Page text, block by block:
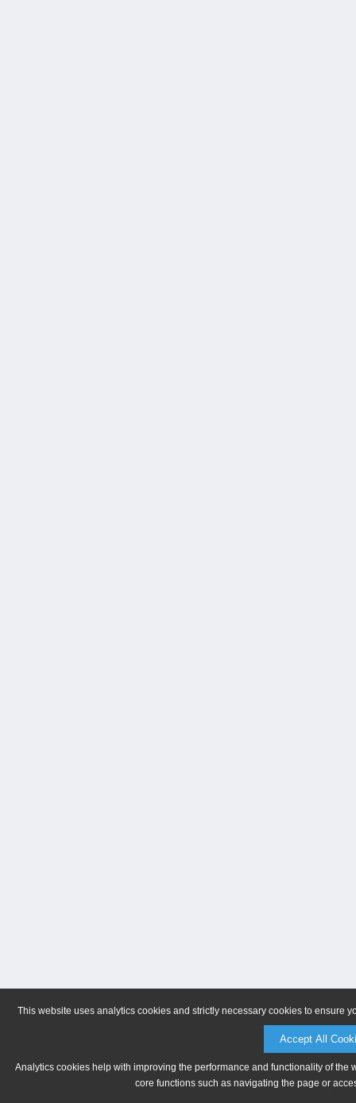
This website uses analytics cookies and strictly necessary cookies to ensure
Accept All
Analytics cookies help with improving the performance and functionality of
core functions such as navigating the page or